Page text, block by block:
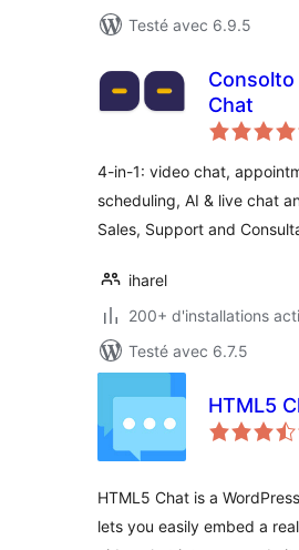
Testé avec 6.9.5
Consolto
Chat
4-in-1: video chat,
scheduling, AI & live chat
Sales, Support and
iharel
200+ d'installations
Testé avec 6.7.5
HTML5
HTML5 Chat is a
lets you easily embed a